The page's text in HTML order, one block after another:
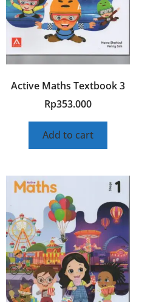
Active Maths Textbook 3
Rp353.000
Add to cart